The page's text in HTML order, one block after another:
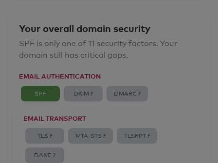
Your overall domain security
SPF is only one of 11 security factors. Your
domain still has critical gaps.
EMAIL AUTHENTICATION
SPF DKIM ? DMARC ?
EMAIL TRANSPORT
TLS ? MTA-STS ? TLSRPT ?
DANE ?